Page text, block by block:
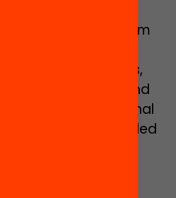
are considered
absenteeism
schooling pathways,
guidance and
educational
support is provided